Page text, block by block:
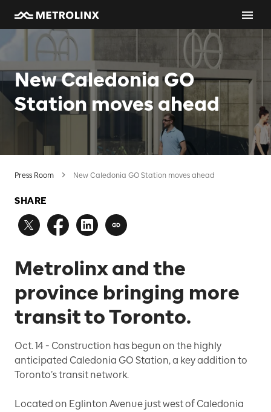
New Caledonia GO
Station moves ahead
Press Room New Caledonia GO Station moves ahead
SHARE
Metrolinx and the
province bringing more
transit to Toronto.
Oct. 14 - Construction has begun on the highly
anticipated Caledonia GO Station, a key addition to
Toronto’s transit network.
Located on Eglinton Avenue just west of Caledonia